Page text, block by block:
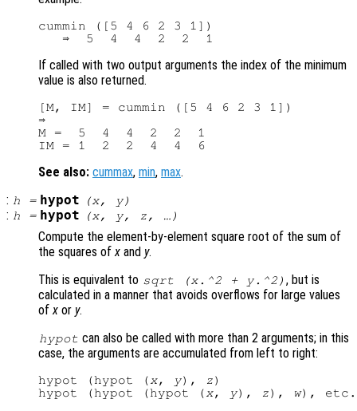
cummin ([5 4 6 2 3 1])
If called with two output arguments the index of the minimum
value is also returned.
[M, IM] = cummin ([5 4 6 2 3 1])
⇒
M =  5  4  4  2  2  1
See also: cummax, min, max.
: h = hypot (x, y)
: h = hypot (x, y, z, …)
Compute the element-by-element square root of the sum of
the squares ofx and y.
This is equivalent to sqrt (x.^2 + y.^2) , but is
calculated in a manner that avoids overflows for large values
ofx or y.
hypot can also be called with more than 2 arguments; in this
case, the arguments are accumulated from left to right:
hypot (hypot (x, y), z)
hypot (hypot (hypot (x, y), z), w